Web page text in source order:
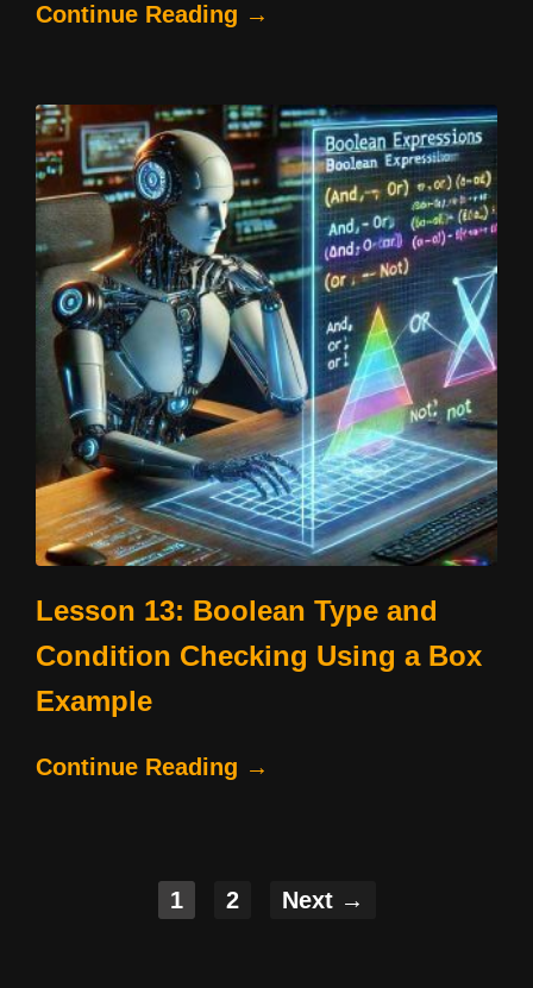
Continue Reading →
Lesson 13: Boolean Type and
Condition Checking Using a Box
Example
Continue Reading →
Posts
1 2 Next →